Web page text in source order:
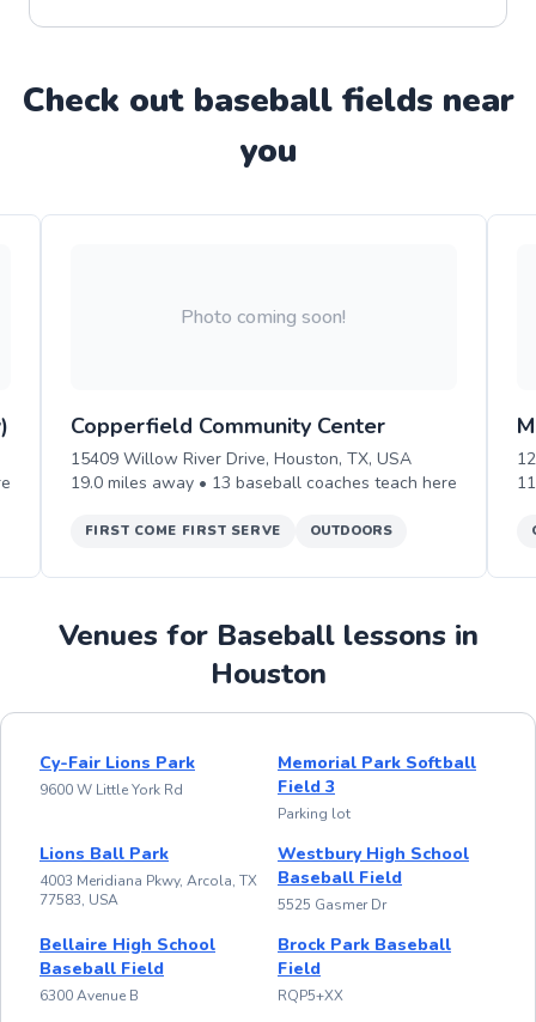
Check out baseball fields near
you
Photo coming soon!
Copperfield Community Center
15409 Willow River Drive, Houston, TX, USA
19.0 miles away • 13 baseball coaches teach here
FIRST COME FIRST SERVE OUTDOORS
Venues for Baseball lessons in
Houston
Cy-Fair Lions Park
9600 W Little York Rd
Memorial Park Softball
Field 3
Parking lot
Lions Ball Park
4003 Meridiana Pkwy, Arcola, TX
77583, USA
Westbury High School
Baseball Field
5525 Gasmer Dr
Bellaire High School
Baseball Field
6300 Avenue B
Brock Park Baseball
Field
RQP5+XX